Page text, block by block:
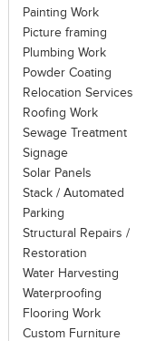
Painting Work
Picture framing
Plumbing Work
Powder Coating
Relocation Services
Roofing Work
Sewage Treatment
Signage
Solar Panels
Stack / Automated
Parking
Structural Repairs /
Restoration
Water Harvesting
Waterproofing
Flooring Work
Custom Furniture
Click to like
View Likes